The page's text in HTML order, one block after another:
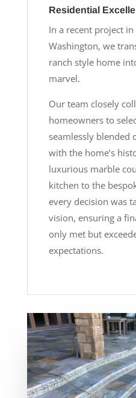
Residential
In a recent project
Washington, we
ranch style home
marvel.
Our team closely
homeowners to
seamlessly blended
with the home’s
luxurious marble
kitchen to the
every decision was
vision, ensuring a
only met but
expectations.